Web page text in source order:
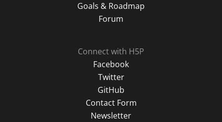
Goals & Roadmap
Forum
Connect with H5P
Facebook
Twitter
GitHub
Contact Form
Newsletter